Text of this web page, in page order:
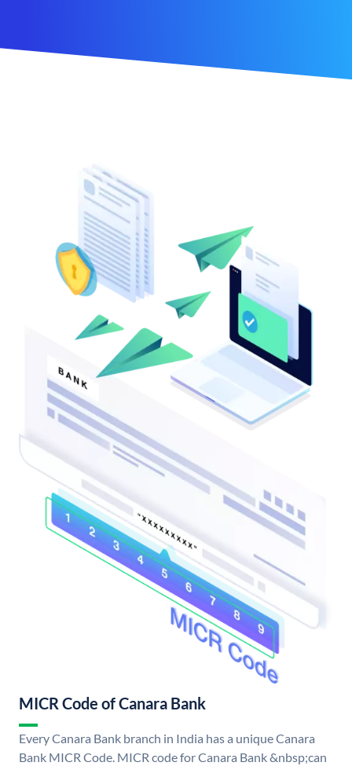
MICR Code of Canara Bank
Every Canara Bank branch in India has a unique Canara
Bank MICR Code. MICR code for Canara Bank &nbsp;can